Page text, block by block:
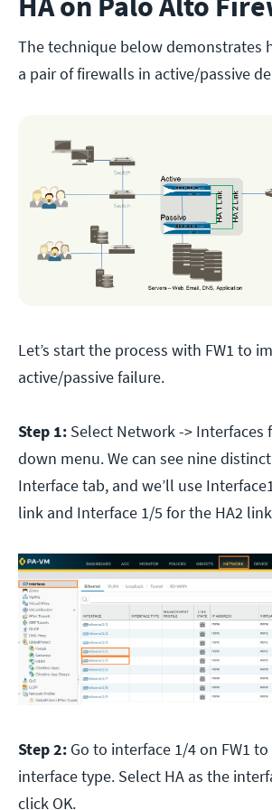
The technique below demonstrates
a pair of firewalls in active/passive
Let’s start the process with FW1 to
active/passive failure.
Step 1: Select Network -> Interfaces
down menu. We can see nine
Interface tab, and we’ll use
link and Interface 1/5 for the HA2
Step 2: Go to interface 1/4 on FW1
interface type. Select HA as the
click OK.